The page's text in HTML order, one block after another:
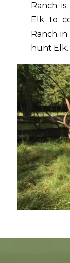
Ranch
Elk to
Ranch
hunt Elk.